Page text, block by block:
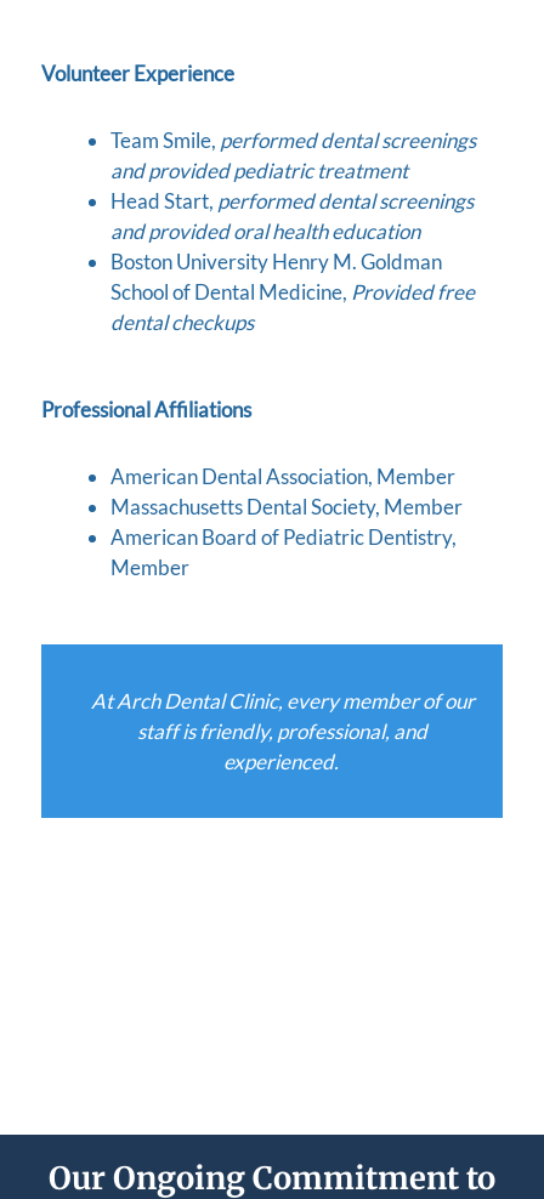
Volunteer Experience
Team Smile, performed dental screenings
and provided pediatric treatment
Head Start, performed dental screenings
and provided oral health education
Boston University Henry M. Goldman
School of Dental Medicine, Provided free
dental checkups
Professional Affiliations
American Dental Association, Member
Massachusetts Dental Society, Member
American Board of Pediatric Dentistry,
Member
At Arch Dental Clinic, every member of our
staff is friendly, professional, and
experienced.
Our Ongoing Commitment to